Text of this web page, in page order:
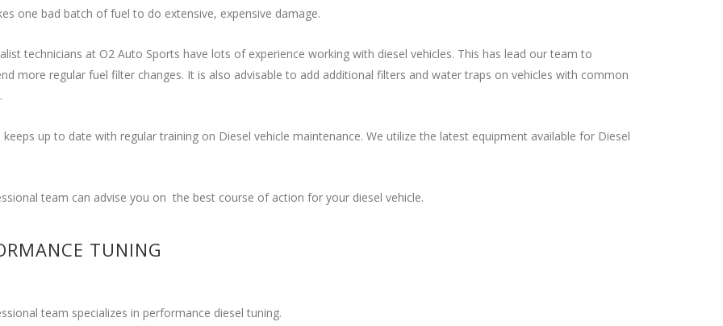
one bad batch of fuel to do extensive, expensive damage.
technicians at O2 Auto Sports have lots of experience working with diesel vehicles. This has lead our team to
more regular fuel filter changes. It is also advisable to add additional filters and water traps on vehicles with common
keeps up to date with regular training on Diesel vehicle maintenance. We utilize the latest equipment available for Diesel
team can advise you on the best course of action for your diesel vehicle.
TUNING
team specializes in performance diesel tuning.